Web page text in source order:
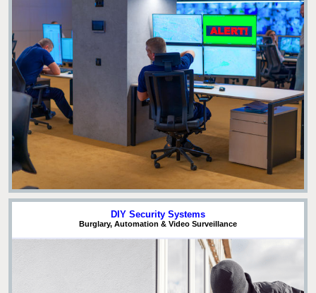
DIY Security Systems
Burglary, Automation & Video Surveillance